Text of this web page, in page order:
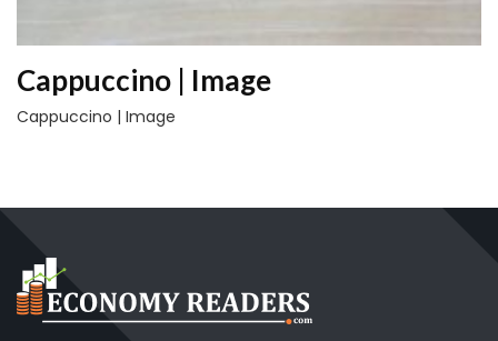
Cappuccino | Image
Cappuccino | Image